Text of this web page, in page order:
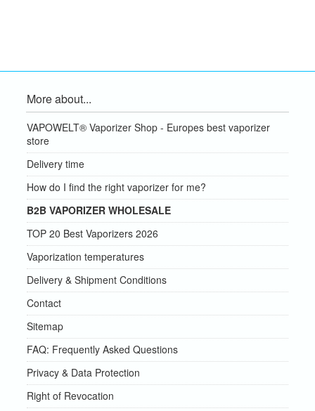
More about...
VAPOWELT® Vaporizer Shop - Europes best vaporizer
store
Delivery time
How do I find the right vaporizer for me?
B2B VAPORIZER WHOLESALE
TOP 20 Best Vaporizers 2026
Vaporization temperatures
Delivery & Shipment Conditions
Contact
Sitemap
FAQ: Frequently Asked Questions
Privacy & Data Protection
Right of Revocation